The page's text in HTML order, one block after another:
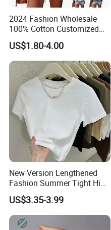
2024 Fashion Wholesale
100% Cotton Customized
Logo Printing Women′ S
Crew Neck Panelled
Leopard Pocket Raglan
Sleeve Casual Tee Shirt T-
Shirt
US$1.80-4.00
New Version Lengthened
Fashion Summer Tight High
Waist American Hot Girl Top
210GSM 92 Cotton 8
Spandex Slim Fit Short
Sleeve T-Shirt
US$3.35-3.99